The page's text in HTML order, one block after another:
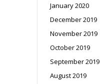
January 2020
December 2019
November 2019
October 2019
September 2019
August 2019